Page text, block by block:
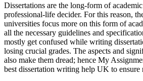
Dissertations are the long-form of
professional-life decider. For this reason,
universities focus more on this form of
all the necessary guidelines and
mostly get confused while writing
losing crucial grades. The aspects and
also make them dread; hence My
best dissertation writing help UK to ensure